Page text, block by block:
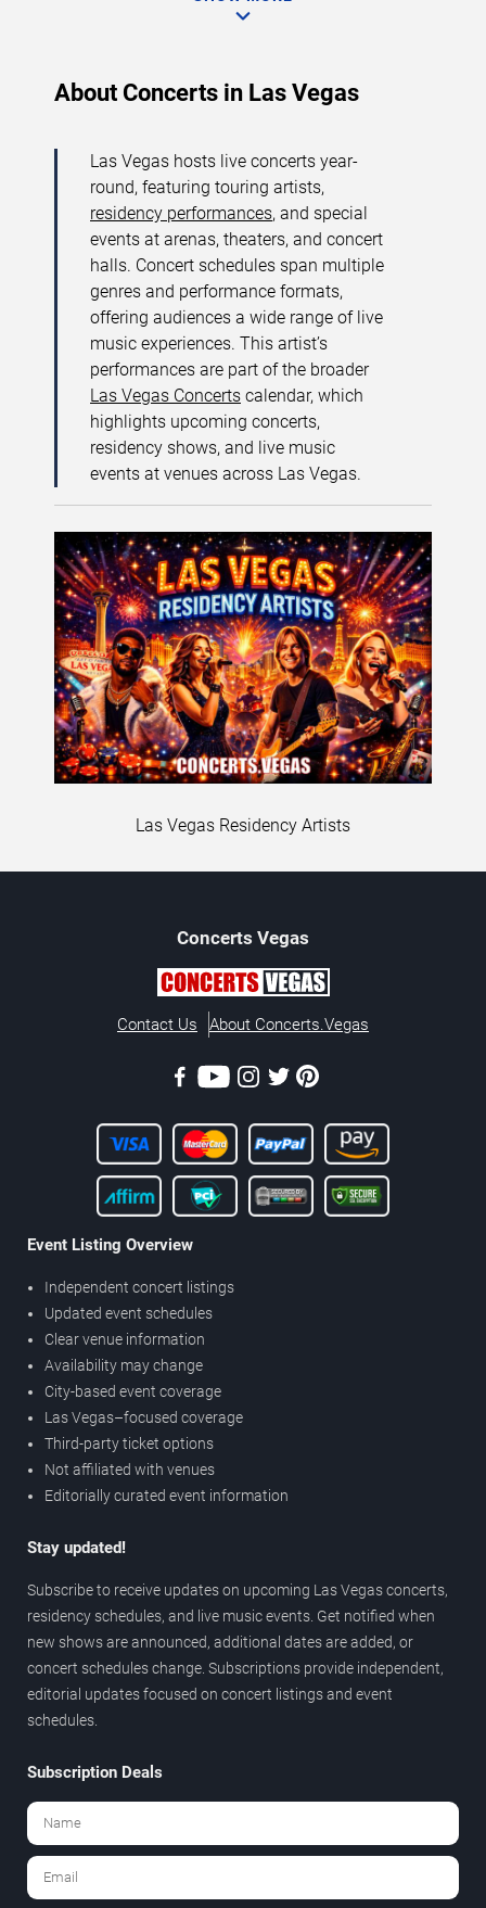
About Concerts in Las Vegas
Las Vegas hosts live concerts year-
round, featuring touring artists,
residency performances, and special
events at arenas, theaters, and concert
halls. Concert schedules span multiple
genres and performance formats,
offering audiences a wide range of live
music experiences. This artist’s
performances are part of the broader
Las Vegas Concerts calendar, which
highlights upcoming concerts,
residency shows, and live music
events at venues across Las Vegas.
Las Vegas Residency Artists
Concerts Vegas
Contact Us About Concerts.Vegas
Event Listing Overview
Independent concert listings
Updated event schedules
Clear venue information
Availability may change
City-based event coverage
Las Vegas–focused coverage
Third-party ticket options
Not affiliated with venues
Editorially curated event information
Stay updated!
Subscribe to receive updates on upcoming Las Vegas concerts,
residency schedules, and live music events. Get notified when
new shows are announced, additional dates are added, or
concert schedules change. Subscriptions provide independent,
editorial updates focused on concert listings and event
schedules.
Subscription Deals